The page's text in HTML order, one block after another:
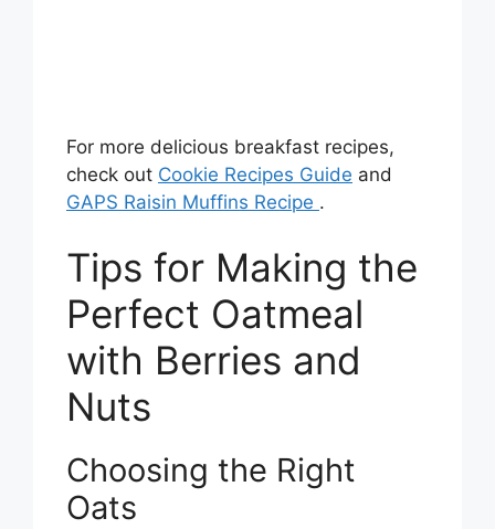
For more delicious breakfast recipes,
check out Cookie Recipes Guide and
GAPS Raisin Muffins Recipe .
Tips for Making the
Perfect Oatmeal
with Berries and
Nuts
Choosing the Right
Oats